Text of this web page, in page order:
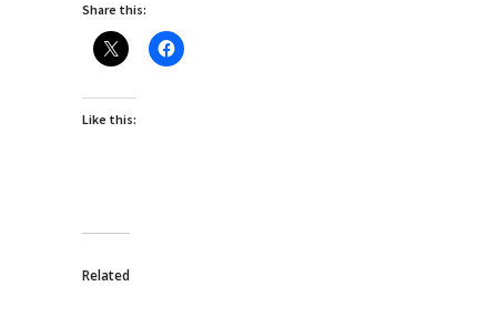
Share this:
Like this:
Related